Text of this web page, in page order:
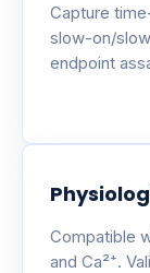
Capture
slow-on/
endpoint
Compatible
and Ca²⁺.